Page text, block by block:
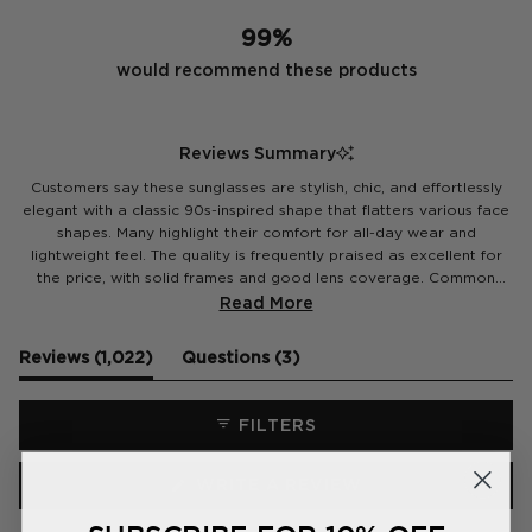
99%
would recommend these products
Reviews Summary
Customers say these sunglasses are stylish, chic, and effortlessly
elegant with a classic 90s-inspired shape that flatters various face
shapes. Many highlight their comfort for all-day wear and
lightweight feel. The quality is frequently praised as excellent for
the price, with solid frames and good lens coverage. Common
feedback notes the versatile design works with any outfit, from
appreciate the fit on smaller faces and the variety of tortoiseshell
Read More
Reviews 1,022
(tab
expanded)
Questions 3
collapsed)
FILTERS